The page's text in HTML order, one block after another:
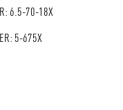
6.5-70-18X
5-675X